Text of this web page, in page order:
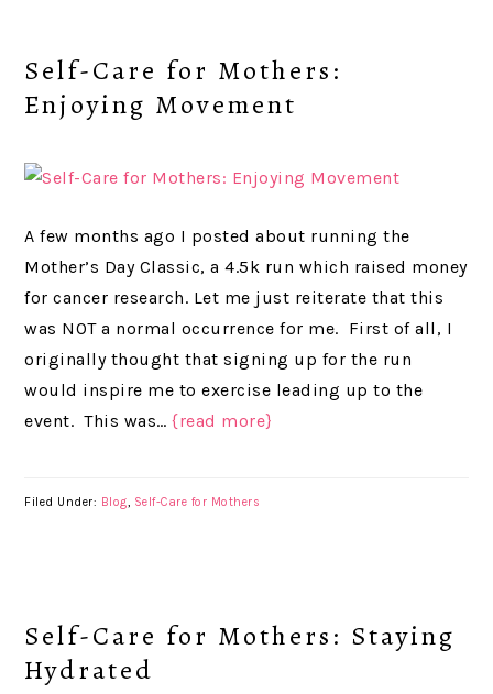
Self-Care for Mothers:
Enjoying Movement
A few months ago I posted about running the
Mother’s Day Classic, a 4.5k run which raised money
for cancer research. Let me just reiterate that this
was NOT a normal occurrence for me. First of all, I
originally thought that signing up for the run
would inspire me to exercise leading up to the
event. This was…{read more}
Filed Under: Blog, Self-Care for Mothers
Self-Care for Mothers: Staying
Hydrated